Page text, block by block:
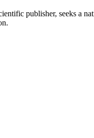
publisher, seeks a